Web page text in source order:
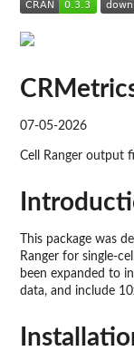
07-05-2026
Cell Ranger output
This package was
Ranger for single-
been expanded to
data, and include